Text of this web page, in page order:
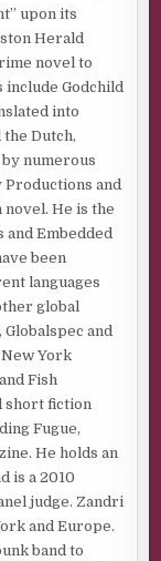
upon its
Herald
novel to
include Godchild
into
Dutch,
by numerous
and
He is the
and Embedded
been
languages
global
and
York
Fish
short fiction
Fugue,
He holds an
is a 2010
judge. Zandri
and Europe.
band to